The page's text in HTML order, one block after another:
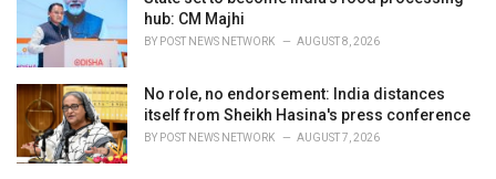
hub: CM Majhi
BY POST NEWS NETWORK AUGUST 8, 2026
No role, no endorsement: India distances
itself from Sheikh Hasina's press conference
BY POST NEWS NETWORK AUGUST 7, 2026